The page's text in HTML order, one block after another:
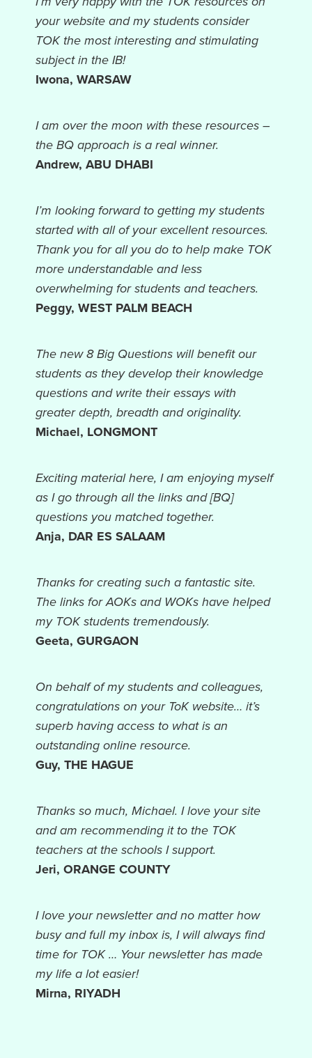
your website and my students consider
TOK the most interesting and stimulating
subject in the IB!
Iwona, WARSAW
I am over the moon with these resources –
the BQ approach is a real winner.
Andrew, ABU DHABI
I’m looking forward to getting my students
started with all of your excellent resources.
Thank you for all you do to help make TOK
more understandable and less
overwhelming for students and teachers.
Peggy, WEST PALM BEACH
The new 8 Big Questions will benefit our
students as they develop their knowledge
questions and write their essays with
greater depth, breadth and originality.
Michael, LONGMONT
Exciting material here, I am enjoying myself
as I go through all the links and [BQ]
questions you matched together.
Anja, DAR ES SALAAM
Thanks for creating such a fantastic site.
The links for AOKs and WOKs have helped
my TOK students tremendously.
Geeta, GURGAON
On behalf of my students and colleagues,
congratulations on your ToK website… it’s
superb having access to what is an
outstanding online resource.
Guy, THE HAGUE
Thanks so much, Michael. I love your site
and am recommending it to the TOK
teachers at the schools I support.
Jeri, ORANGE COUNTY
I love your newsletter and no matter how
busy and full my inbox is, I will always find
time for TOK … Your newsletter has made
my life a lot easier!
Mirna, RIYADH